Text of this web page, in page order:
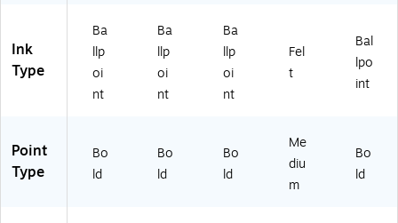
ck
(7
07
8
U
4
8)
8
U
04
-
24
2
U
04
-
24
Ink
Type
Ba
llp
oi
nt
Ba
llp
oi
nt
Ba
llp
oi
nt
Fel
t
Bal
lpo
int
Point
Type
Bo
ld
Bo
ld
Bo
ld
Me
diu
m
Bo
ld